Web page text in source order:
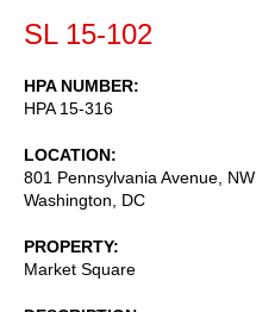
SL 15-102
HPA NUMBER
HPA 15-316
LOCATION
801 Pennsylvania Avenue, NW
Washington
DC
PROPERTY
Market Square